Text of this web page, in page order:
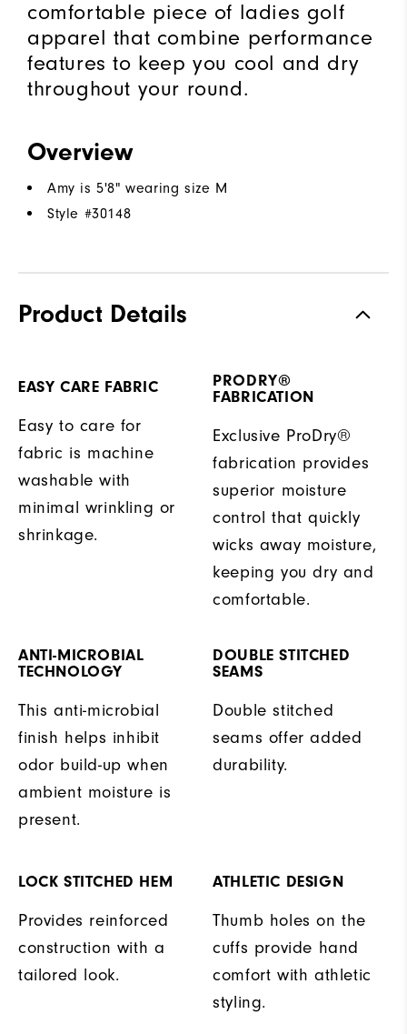
comfortable piece of ladies golf
apparel that combine performance
features to keep you cool and dry
throughout your round.
Overview
Amy is 5'8" wearing size M
Style #30148
Product Details
EASY CARE FABRIC
Easy to care for
fabric is machine
washable with
minimal wrinkling or
shrinkage.
PRODRY®
FABRICATION
Exclusive ProDry®
fabrication provides
superior moisture
control that quickly
wicks away moisture,
keeping you dry and
comfortable.
ANTI-MICROBIAL
TECHNOLOGY
This anti-microbial
finish helps inhibit
odor build-up when
ambient moisture is
present.
DOUBLE STITCHED
SEAMS
Double stitched
seams offer added
durability.
LOCK STITCHED HEM
Provides reinforced
construction with a
tailored look.
ATHLETIC DESIGN
Thumb holes on the
cuffs provide hand
comfort with athletic
styling.